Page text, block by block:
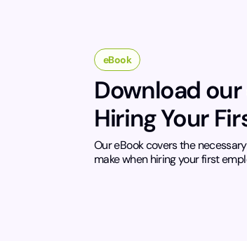
eBook
Download our
Hiring Your
Our eBook covers the
make when hiring your first